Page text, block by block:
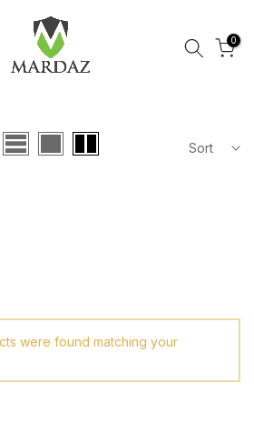
0
Sort
were found matching your